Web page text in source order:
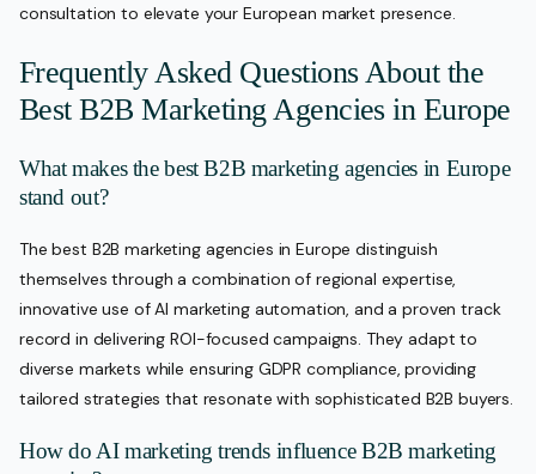
consultation to elevate your European market presence.
Frequently Asked Questions About the
Best B2B Marketing Agencies in Europe
What makes the best B2B marketing agencies in Europe
stand out?
The best B2B marketing agencies in Europe distinguish
themselves through a combination of regional expertise,
innovative use of AI marketing automation, and a proven track
record in delivering ROI-focused campaigns. They adapt to
diverse markets while ensuring GDPR compliance, providing
tailored strategies that resonate with sophisticated B2B buyers.
How do AI marketing trends influence B2B marketing